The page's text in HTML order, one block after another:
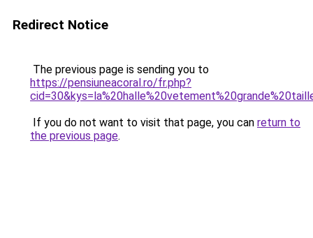
Redirect Notice
The previous page is sending you to
https://pensiuneacoral.ro/fr.php?
If you do not want to visit that page, you can return to
the previous page.